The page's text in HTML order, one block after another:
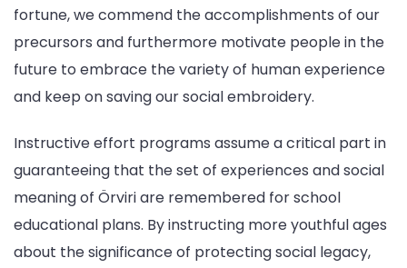
fortune, we commend the accomplishments of our
precursors and furthermore motivate people in the
future to embrace the variety of human experience
and keep on saving our social embroidery.
Instructive effort programs assume a critical part in
guaranteeing that the set of experiences and social
meaning of Örviri are remembered for school
educational plans. By instructing more youthful ages
about the significance of protecting social legacy,